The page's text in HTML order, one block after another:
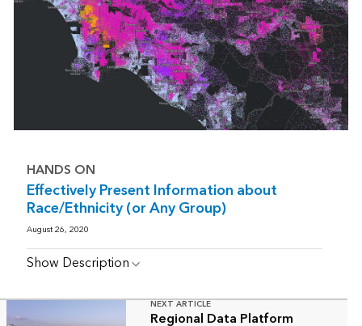
HANDS ON
Effectively Present Information about
Race/Ethnicity (or Any Group)
August 26, 2020
Show Description
NEXT ARTICLE
Regional Data Platform